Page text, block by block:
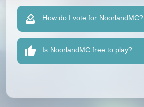
How do I vote for NoorlandMC?
Is NoorlandMC free to play?